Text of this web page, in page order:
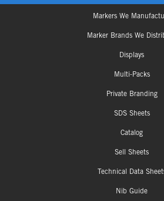
Markers We
Marker Brands We
Displays
Multi-Packs
Private Branding
SDS Sheets
Catalog
Sell Sheets
Technical Data
Nib Guide